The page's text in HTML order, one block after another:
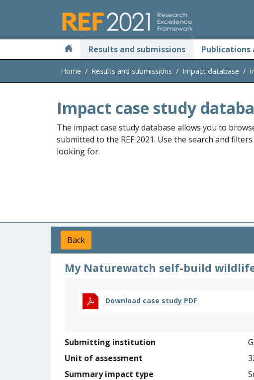
Results and submissions Publications
Home Results and submissions Impact database
Impact case study
The impact case study database allows you to
submitted to the REF 2021. Use the search and
looking for.
Back
My Naturewatch self-build
Download case study PDF
Submitting institution
Unit of assessment
Summary impact type